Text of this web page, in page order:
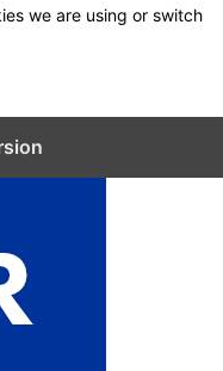
we are using or switch